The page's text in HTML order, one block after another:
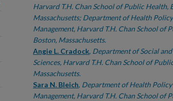
Harvard T.H. Chan School of Public Health,
Massachusetts; Department of Health
Management, Harvard T.H. Chan School of
Boston, Massachusetts.
Angie L. Cradock, Department of Social
Sciences, Harvard T.H. Chan School of
Massachusetts.
Sara N. Bleich, Department of Health Policy
Management, Harvard T.H. Chan School of